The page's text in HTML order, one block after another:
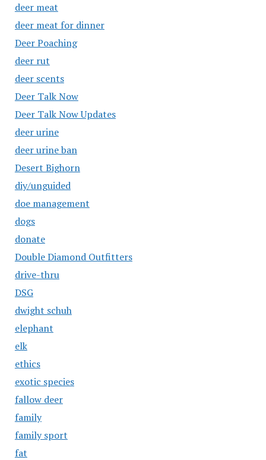
deer meat
deer meat for dinner
Deer Poaching
deer rut
deer scents
Deer Talk Now
Deer Talk Now Updates
deer urine
deer urine ban
Desert Bighorn
diy/unguided
doe management
dogs
donate
Double Diamond Outfitters
drive-thru
DSG
dwight schuh
elephant
elk
ethics
exotic species
fallow deer
family
family sport
fat